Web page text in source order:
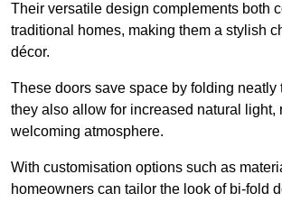
Their versatile design complements both
traditional homes, making them a stylish
décor.
These doors save space by folding neatly
they also allow for increased natural light,
welcoming atmosphere.
With customisation options such as
homeowners can tailor the look of bi-fold